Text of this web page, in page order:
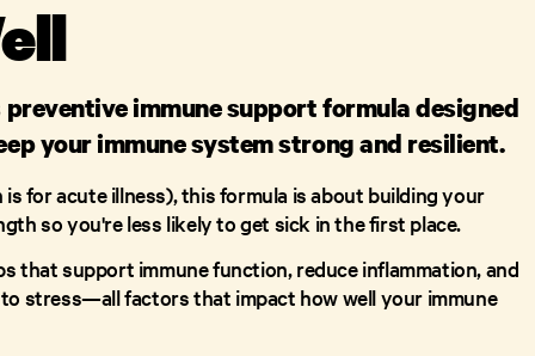
preventive immune support formula designed
your immune system strong and resilient.
is for acute illness), this formula is about building your
so you're less likely to get sick in the first place.
that support immune function, reduce inflammation, and
stress—all factors that impact how well your immune